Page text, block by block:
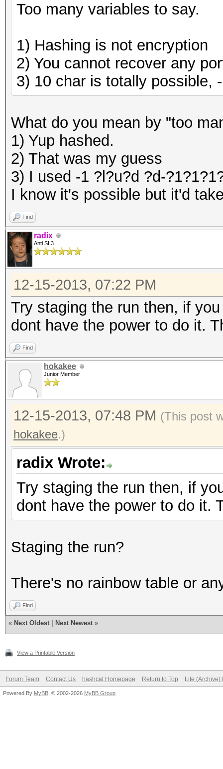
Too many variables to say.
1) Hashing is not encryption
2) You cannot recover any
3) 10 char is totally possible,
What do you mean by "too
1) Yup hashed.
2) That was my guess
3) I used -1 ?l?u?d ?d-
I know it's possible but it'd
Find
radix
Anti SL3
12-15-2013, 07:22 PM
Try staging the run then, if
dont have the power to do it.
Find
hokakee
Junior Member
12-15-2013, 07:48 PM (This post
hokakee.)
radix Wrote:
Try staging the run then, if
dont have the power to do it.
Staging the run?
There's no rainbow table or
Find
« Next Oldest Next Newest »
View a Printable Version
Forum Team Contact Us hashcat Homepage Return to Top Lite (Archive)
Powered By MyBB , © 2002-2026 MyBB Group